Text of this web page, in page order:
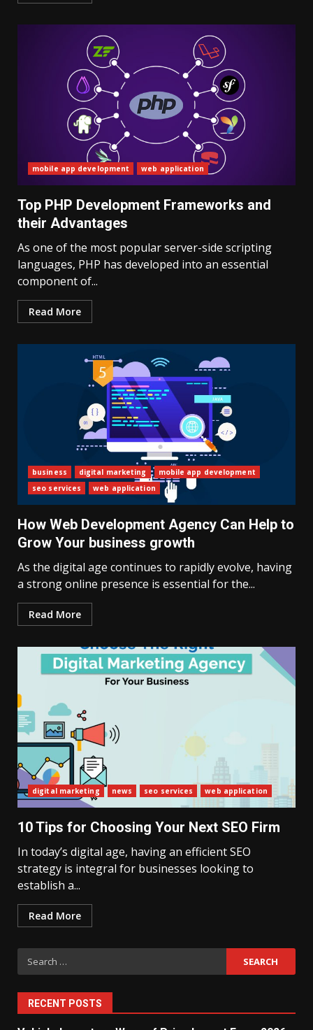
mobile app development web application
Top PHP Development Frameworks and
their Advantages
As one of the most popular server-side scripting
languages, PHP has developed into an essential
component of...
Read More
business digital marketing
mobile app development
seo services
web application
How Web Development Agency Can Help to
Grow Your business growth
As the digital age continues to rapidly evolve, having
a strong online presence is essential for the...
Read More
digital marketing news seo services web application
10 Tips for Choosing Your Next SEO Firm
In today’s digital age, having an efficient SEO
strategy is integral for businesses looking to
establish a...
Read More
Search
for:
RECENT POSTS
3
What Sri Lanka’s 2026 IMF
Agreement Means for the
Economy
4
The Ultimate Blueprint for
5
Private Investment Becomes